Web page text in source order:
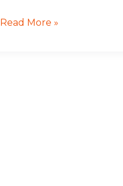
Read More »